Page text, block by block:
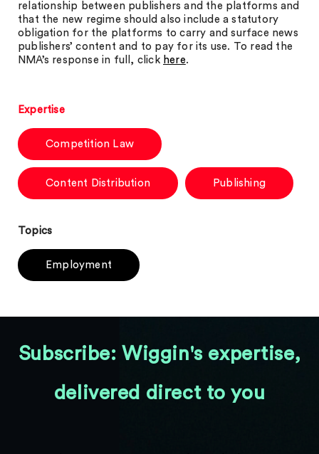
relationship between publishers and the platforms and
that the new regime should also include a statutory
obligation for the platforms to carry and surface news
publishers’ content and to pay for its use. To read the
NMA’s response in full, click here.
Expertise
Competition Law
Content Distribution Publishing
Topics
Employment
Subscribe: Wiggin's expertise,
delivered direct to you